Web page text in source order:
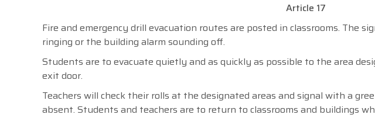
Article 17
Fire and emergency drill evacuation routes are posted in classrooms. The
ringing or the building alarm sounding off.
Students are to evacuate quietly and as quickly as possible to the area
exit door.
Teachers will check their rolls at the designated areas and signal with a
absent. Students and teachers are to return to classrooms and buildings